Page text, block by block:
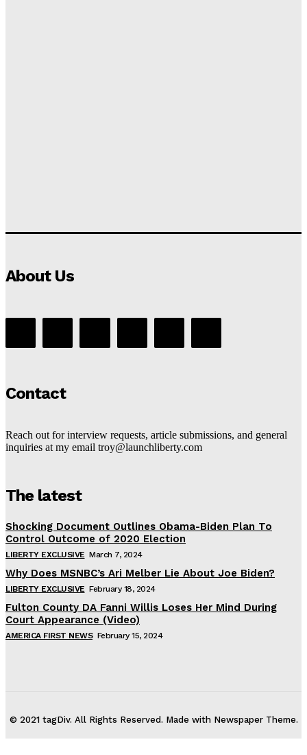
About Us
Contact
Reach out for interview requests, article submissions, and general
inquiries at my email troy@launchliberty.com
The latest
Shocking Document Outlines Obama-Biden Plan To
Control Outcome of 2020 Election
LIBERTY EXCLUSIVE March 7, 2024
Why Does MSNBC’s Ari Melber Lie About Joe Biden?
LIBERTY EXCLUSIVE February 18, 2024
Fulton County DA Fanni Willis Loses Her Mind During
Court Appearance (Video)
AMERICA FIRST NEWS February 15, 2024
© 2021 tagDiv. All Rights Reserved. Made with Newspaper Theme.